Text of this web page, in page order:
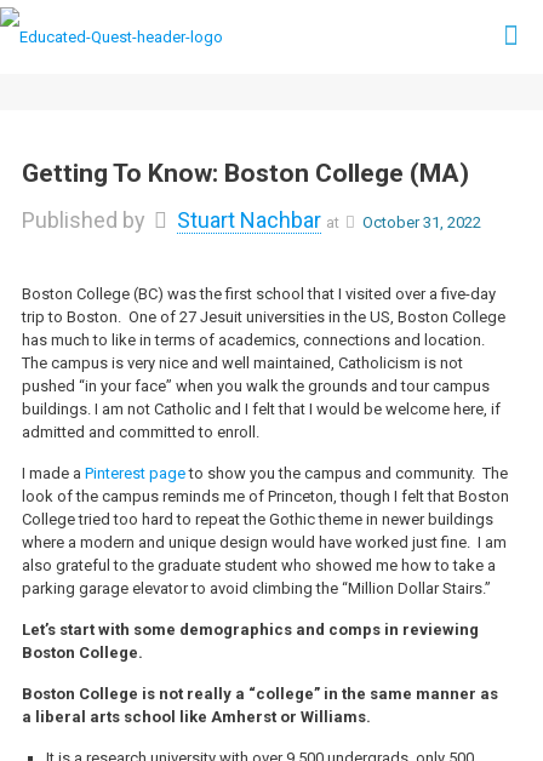
Getting To Know: Boston College (MA)
Published by Stuart Nachbar at October 31, 2022
Boston College (BC) was the first school that I visited over a five-day
trip to Boston. One of 27 Jesuit universities in the US, Boston College
has much to like in terms of academics, connections and location.
The campus is very nice and well maintained, Catholicism is not
pushed “in your face” when you walk the grounds and tour campus
buildings. I am not Catholic and I felt that I would be welcome here, if
admitted and committed to enroll.
I made a Pinterest pageto show you the campus and community. The
look of the campus reminds me of Princeton, though I felt that Boston
College tried too hard to repeat the Gothic theme in newer buildings
where a modern and unique design would have worked just fine. I am
also grateful to the graduate student who showed me how to take a
parking garage elevator to avoid climbing the “Million Dollar Stairs.”
Let’s start with some demographics and comps in reviewing
Boston College.
Boston College is not really a “college” in the same manner as
a liberal arts school like Amherst or Williams.